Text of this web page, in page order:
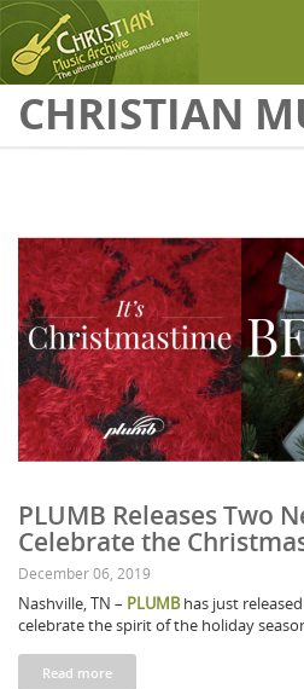
Skip to main content
CHRISTIAN
PLUMB Releases Two
Celebrate the
December 06, 2019
Nashville, TN – PLUMBhas just
celebrate the spirit of the holiday
Read more